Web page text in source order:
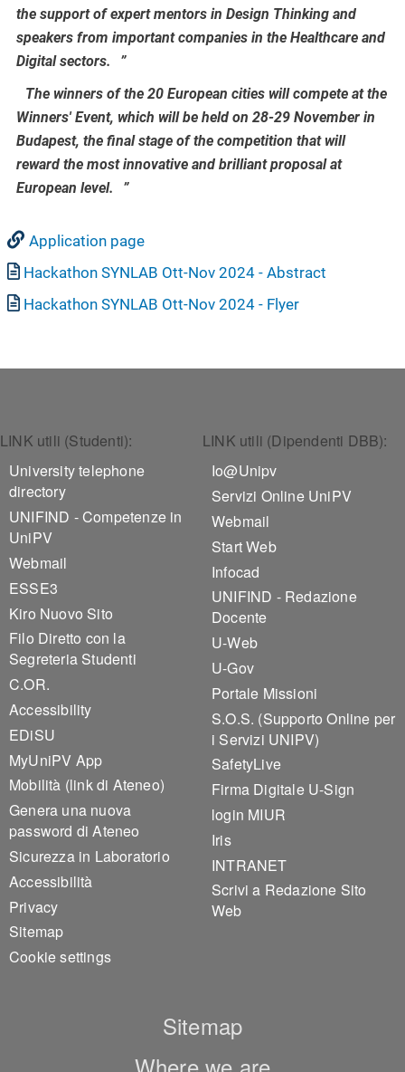
the support of expert mentors in Design Thinking and
speakers from important companies in the Healthcare and
Digital sectors.
The winners of the 20 European cities will compete at the
Winners' Event, which will be held on 28-29 November in
Budapest, the final stage of the competition that will
reward the most innovative and brilliant proposal at
European level.
Application page
Document
Hackathon SYNLAB Ott-Nov 2024 - Abstract
Document
Hackathon SYNLAB Ott-Nov 2024 - Flyer
Footer 1
LINK utili (Studenti):
University telephone
directory
UNIFIND - Competenze in
UniPV
Webmail
ESSE3
Kiro Nuovo Sito
Filo Diretto con la
Segreteria Studenti
C.OR.
Accessibility
EDiSU
MyUniPV App
Mobilità (link di Ateneo)
Genera una nuova
password di Ateneo
Sicurezza in Laboratorio
Accessibilità
Privacy
Sitemap
Cookie settings
Footer 2
LINK utili (Dipendenti DBB):
Io@Unipv
Servizi Online UniPV
Webmail
Start Web
Infocad
UNIFIND - Redazione
Docente
U-Web
U-Gov
Portale Missioni
S.O.S. (Supporto Online per
i Servizi UNIPV)
SafetyLive
Firma Digitale U-Sign
login MIUR
Iris
INTRANET
Scrivi a Redazione Sito
Web
Sitemap